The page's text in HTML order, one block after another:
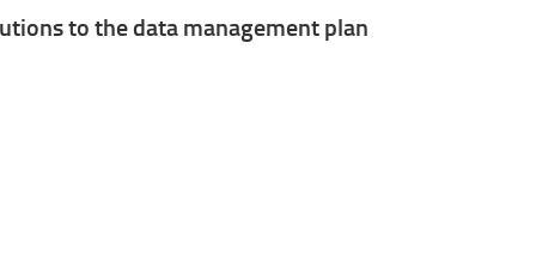
to the data management plan